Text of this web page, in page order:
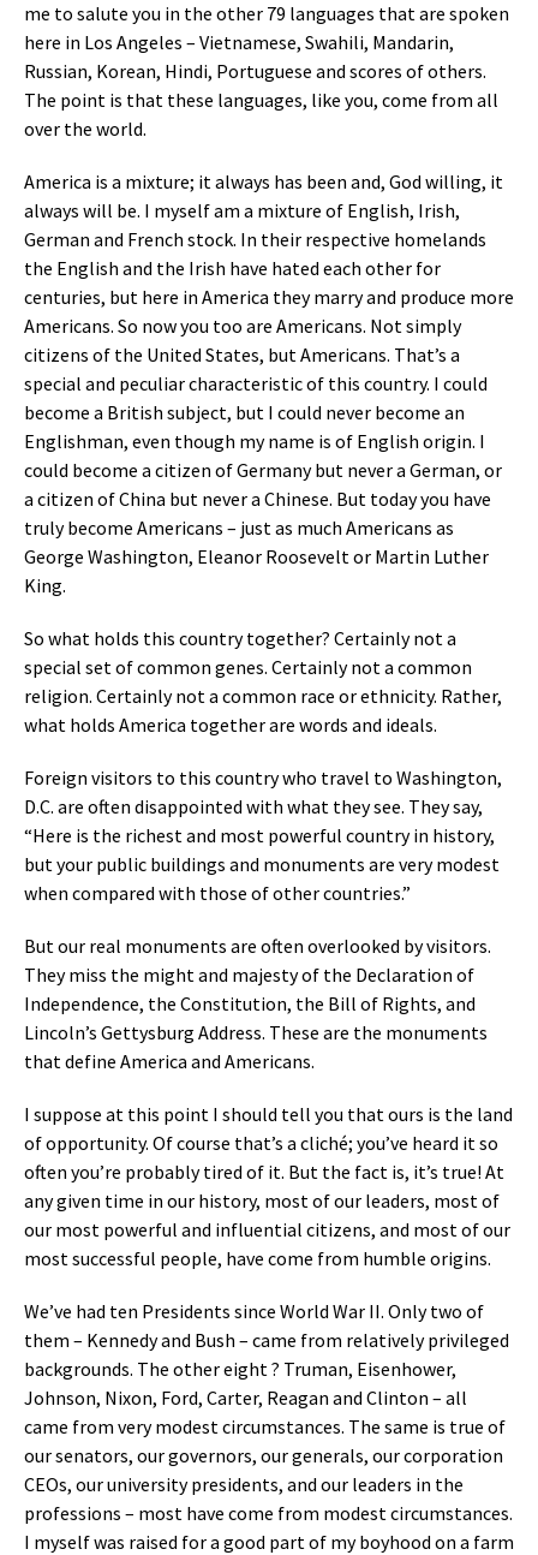
me to salute you in the other 79 languages that are spoken
here in Los Angeles – Vietnamese, Swahili, Mandarin,
Russian, Korean, Hindi, Portuguese and scores of others.
The point is that these languages, like you, come from all
over the world.
America is a mixture; it always has been and, God willing, it
always will be. I myself am a mixture of English, Irish,
German and French stock. In their respective homelands
the English and the Irish have hated each other for
centuries, but here in America they marry and produce more
Americans. So now you too are Americans. Not simply
citizens of the United States, but Americans. That’s a
special and peculiar characteristic of this country. I could
become a British subject, but I could never become an
Englishman, even though my name is of English origin. I
could become a citizen of Germany but never a German, or
a citizen of China but never a Chinese. But today you have
truly become Americans – just as much Americans as
George Washington, Eleanor Roosevelt or Martin Luther
King.
So what holds this country together? Certainly not a
special set of common genes. Certainly not a common
religion. Certainly not a common race or ethnicity. Rather,
what holds America together are words and ideals.
Foreign visitors to this country who travel to Washington,
D.C. are often disappointed with what they see. They say,
“Here is the richest and most powerful country in history,
but your public buildings and monuments are very modest
when compared with those of other countries.”
But our real monuments are often overlooked by visitors.
They miss the might and majesty of the Declaration of
Independence, the Constitution, the Bill of Rights, and
Lincoln’s Gettysburg Address. These are the monuments
that define America and Americans.
I suppose at this point I should tell you that ours is the land
of opportunity. Of course that’s a cliché; you’ve heard it so
often you’re probably tired of it. But the fact is, it’s true! At
any given time in our history, most of our leaders, most of
our most powerful and influential citizens, and most of our
most successful people, have come from humble origins.
We’ve had ten Presidents since World War II. Only two of
them – Kennedy and Bush – came from relatively privileged
backgrounds. The other eight ? Truman, Eisenhower,
Johnson, Nixon, Ford, Carter, Reagan and Clinton – all
came from very modest circumstances. The same is true of
our senators, our governors, our generals, our corporation
CEOs, our university presidents, and our leaders in the
professions – most have come from modest circumstances.
I myself was raised for a good part of my boyhood on a farm